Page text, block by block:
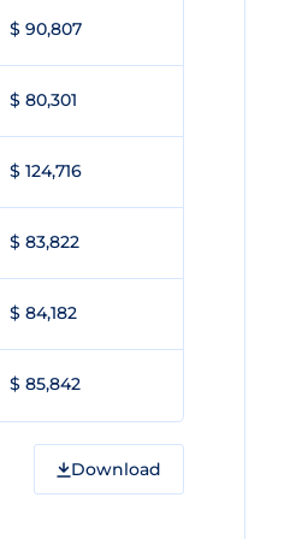
$ 90,807
$ 80,301
$ 124,716
$ 83,822
$ 84,182
$ 85,842
Download